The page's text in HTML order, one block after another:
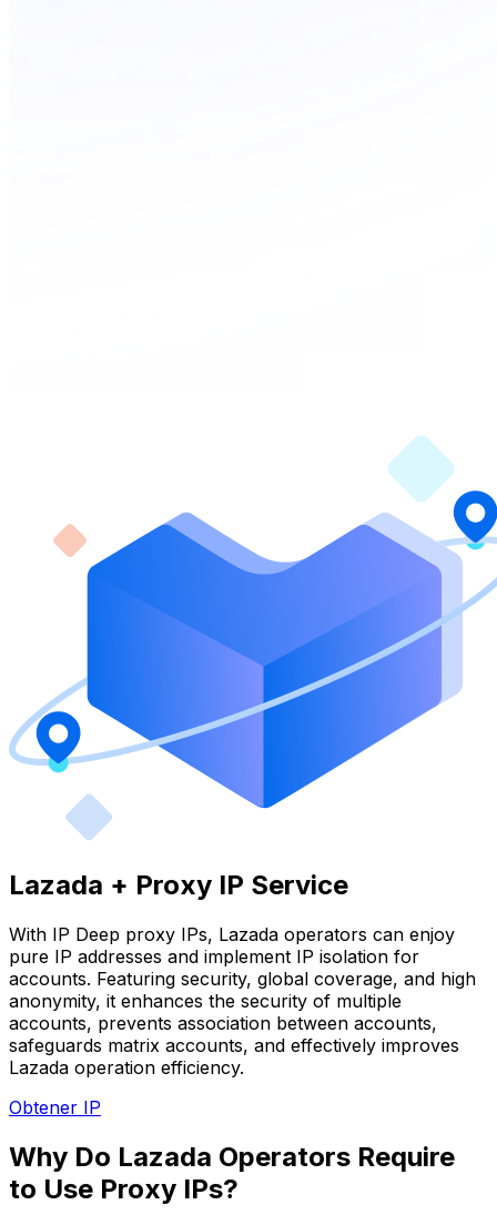
Lazada + Proxy IP Service
With IP Deep proxy IPs, Lazada operators can enjoy
pure IP addresses and implement IP isolation for
accounts. Featuring security, global coverage, and high
anonymity, it enhances the security of multiple
accounts, prevents association between accounts,
safeguards matrix accounts, and effectively improves
Lazada operation efficiency.
Obtener IP
Why Do Lazada Operators Require
to Use Proxy IPs?